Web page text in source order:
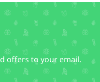
offers to your email.